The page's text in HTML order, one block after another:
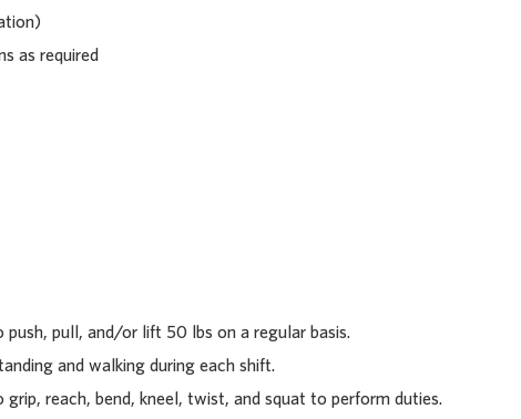
as required
pull, and/or lift 50 lbs on a regular basis.
and walking during each shift.
reach, bend, kneel, twist, and squat to perform duties.